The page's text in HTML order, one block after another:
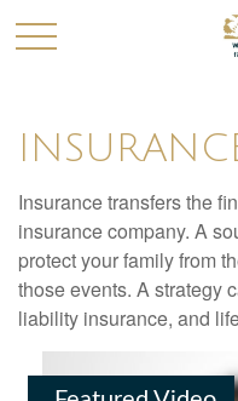
Insurance transfers the
insurance company. A
protect your family from
those events. A strategy
liability insurance, and